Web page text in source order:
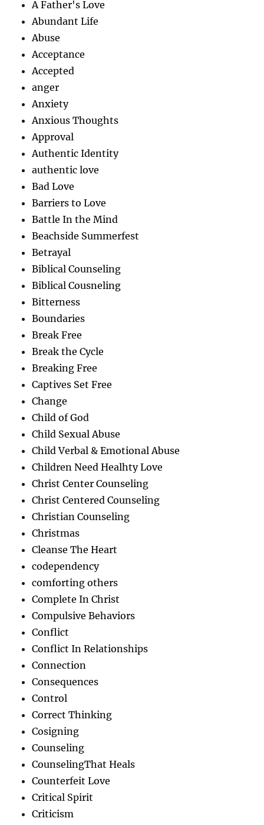
A Father's Love
Abundant Life
Abuse
Acceptance
Accepted
anger
Anxiety
Anxious Thoughts
Approval
Authentic Identity
authentic love
Bad Love
Barriers to Love
Battle In the Mind
Beachside Summerfest
Betrayal
Biblical Counseling
Biblical Cousneling
Bitterness
Boundaries
Break Free
Break the Cycle
Breaking Free
Captives Set Free
Change
Child of God
Child Sexual Abuse
Child Verbal & Emotional Abuse
Children Need Healhty Love
Christ Center Counseling
Christ Centered Counseling
Christian Counseling
Christmas
Cleanse The Heart
codependency
comforting others
Complete In Christ
Compulsive Behaviors
Conflict
Conflict In Relationships
Connection
Consequences
Control
Correct Thinking
Cosigning
Counseling
CounselingThat Heals
Counterfeit Love
Critical Spirit
Criticism